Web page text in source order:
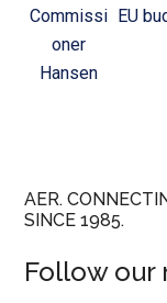
Commissi
oner
Hansen
EU
AER.
SINCE 1985.
Follow our